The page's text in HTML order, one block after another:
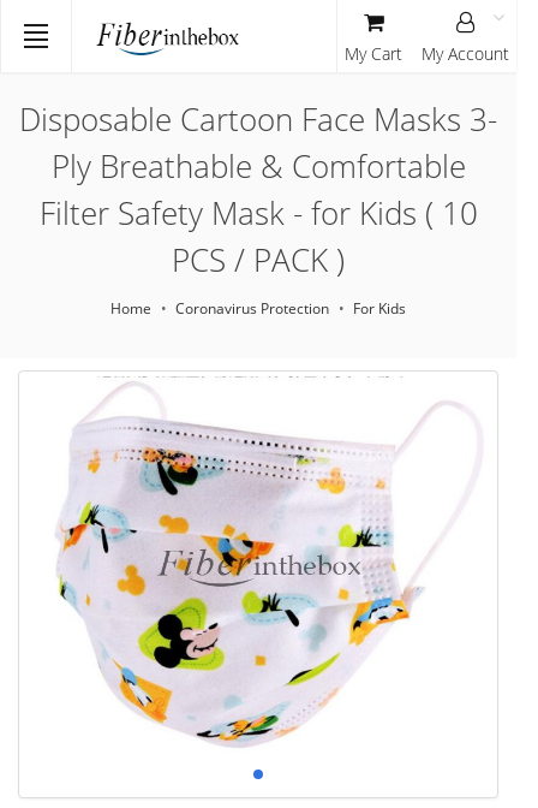
Disposable Cartoon Face Masks 3-
Ply Breathable & Comfortable
Filter Safety Mask - for Kids ( 10
PCS / PACK )
Home Coronavirus Protection For Kids
My Cart My Account